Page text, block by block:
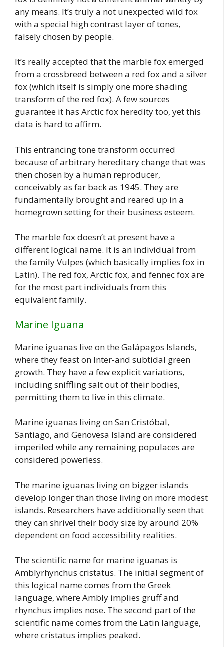
any means. It’s truly a not unexpected wild fox
with a special high contrast layer of tones,
falsely chosen by people.
It’s really accepted that the marble fox emerged
from a crossbreed between a red fox and a silver
fox (which itself is simply one more shading
transform of the red fox). A few sources
guarantee it has Arctic fox heredity too, yet this
data is hard to affirm.
This entrancing tone transform occurred
because of arbitrary hereditary change that was
then chosen by a human reproducer,
conceivably as far back as 1945. They are
fundamentally brought and reared up in a
homegrown setting for their business esteem.
The marble fox doesn’t at present have a
different logical name. It is an individual from
the family Vulpes (which basically implies fox in
Latin). The red fox, Arctic fox, and fennec fox are
for the most part individuals from this
equivalent family.
Marine Iguana
Marine iguanas live on the Galápagos Islands,
where they feast on Inter-and subtidal green
growth. They have a few explicit variations,
including sniffling salt out of their bodies,
permitting them to live in this climate.
Marine iguanas living on San Cristóbal,
Santiago, and Genovesa Island are considered
imperiled while any remaining populaces are
considered powerless.
The marine iguanas living on bigger islands
develop longer than those living on more modest
islands. Researchers have additionally seen that
they can shrivel their body size by around 20%
dependent on food accessibility realities.
The scientific name for marine iguanas is
Amblyrhynchus cristatus. The initial segment of
this logical name comes from the Greek
language, where Ambly implies gruff and
rhynchus implies nose. The second part of the
scientific name comes from the Latin language,
where cristatus implies peaked.